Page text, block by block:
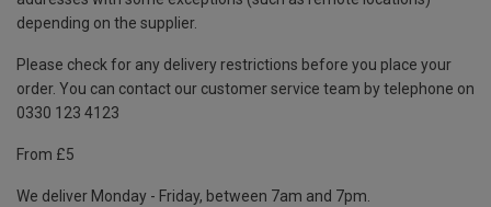
depending on the supplier.
Please check for any delivery restrictions before you place your
order. You can contact our customer service team by telephone on
0330 123 4123
From £5
We deliver Monday - Friday, between 7am and 7pm.